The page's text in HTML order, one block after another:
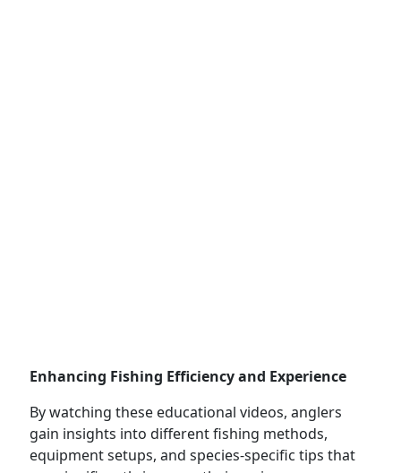
Enhancing Fishing Efficiency and Experience
By watching these educational videos, anglers
gain insights into different fishing methods,
equipment setups, and species-specific tips that